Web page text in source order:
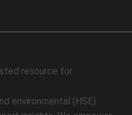
resource for
environmental (HSE)